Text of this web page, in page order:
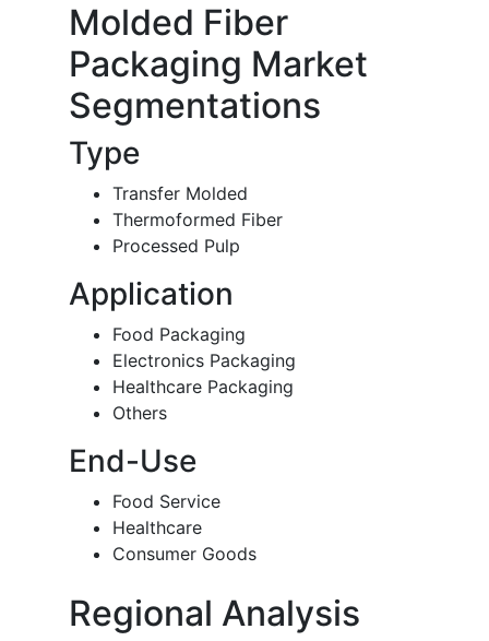
Molded Fiber
Packaging Market
Segmentations
Type
Transfer Molded
Thermoformed Fiber
Processed Pulp
Application
Food Packaging
Electronics Packaging
Healthcare Packaging
Others
End-Use
Food Service
Healthcare
Consumer Goods
Regional Analysis